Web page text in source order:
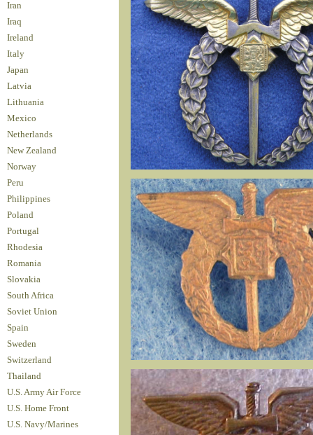
Iran
Iraq
Ireland
Italy
Japan
Latvia
Lithuania
Mexico
Netherlands
New Zealand
Norway
Peru
Philippines
Poland
Portugal
Rhodesia
Romania
Slovakia
South Africa
Soviet Union
Spain
Sweden
Switzerland
Thailand
U.S. Army Air Force
U.S. Home Front
U.S. Navy/Marines